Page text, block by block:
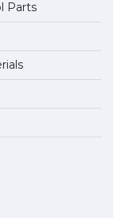
Parts